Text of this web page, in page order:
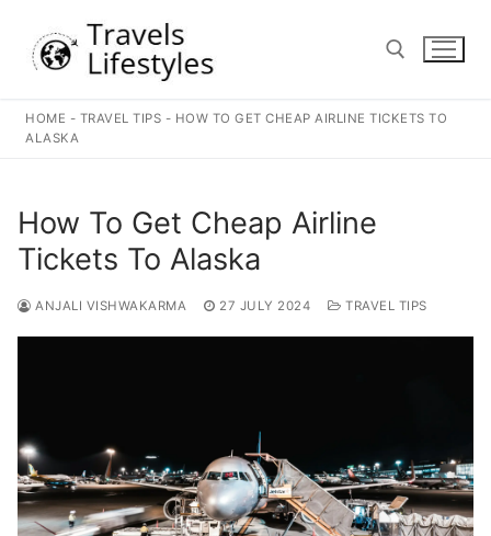
content
HOME - TRAVEL TIPS - HOW TO GET CHEAP AIRLINE TICKETS TO
ALASKA
How To Get Cheap Airline
Tickets To Alaska
ANJALI VISHWAKARMA 27 JULY 2024 TRAVEL TIPS